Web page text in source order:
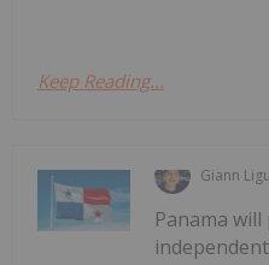
Keep Reading...
Giann
Panama